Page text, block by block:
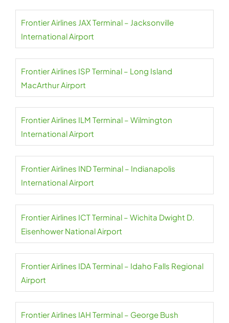
Frontier Airlines JAX Terminal – Jacksonville
International Airport
Frontier Airlines ISP Terminal – Long Island
MacArthur Airport
Frontier Airlines ILM Terminal – Wilmington
International Airport
Frontier Airlines IND Terminal – Indianapolis
International Airport
Frontier Airlines ICT Terminal – Wichita Dwight D.
Eisenhower National Airport
Frontier Airlines IDA Terminal – Idaho Falls Regional
Airport
Frontier Airlines IAH Terminal – George Bush